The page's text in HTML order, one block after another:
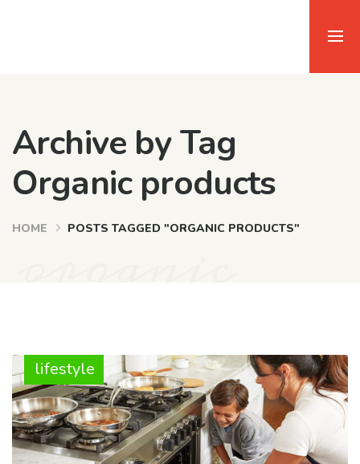
Archive by Tag
Organic products
HOME POSTS TAGGED "ORGANIC PRODUCTS"
lifestyle